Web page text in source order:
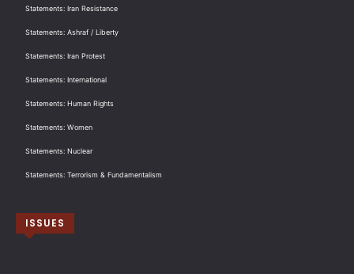
Statements: Iran Resistance
Statements: Ashraf / Liberty
Statements: Iran Protest
Statements: International
Statements: Human Rights
Statements: Women
Statements: Nuclear
Statements: Terrorism & Fundamentalism
ISSUES